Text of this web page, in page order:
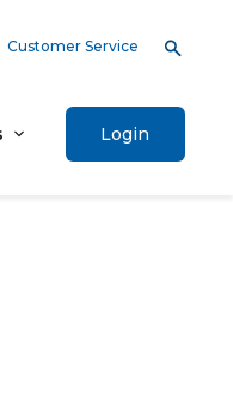
Customer Service
Login